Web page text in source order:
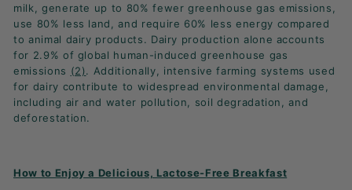
milk, generate up to 80% fewer greenhouse gas emissions,
use 80% less land, and require 60% less energy compared
to animal dairy products. Dairy production alone accounts
for 2.9% of global human-induced greenhouse gas
emissions (2). Additionally, intensive farming systems used
for dairy contribute to widespread environmental damage,
including air and water pollution, soil degradation, and
deforestation.
How to Enjoy a Delicious, Lactose-Free Breakfast